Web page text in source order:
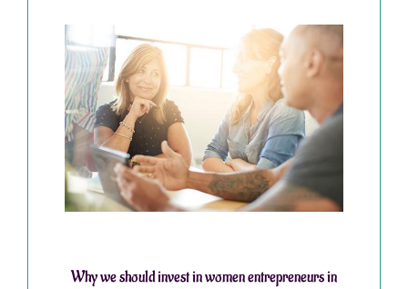
Why we should invest in women entrepreneurs in